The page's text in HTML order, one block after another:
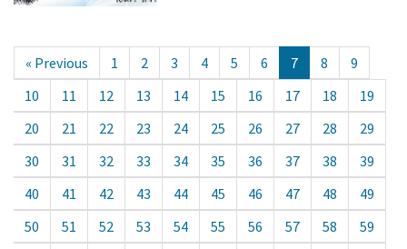
« Previous 1 2 3 4 5 6 7 8
9
10
11 12 13 14 15 16 17 18
19
20
21 22 23 24 25 26 27 28
29
30
31 32 33 34 35 36 37 38
39
40
41 42 43 44 45 46 47 48
49
50
51 52 53 54 55 56 57 58
59